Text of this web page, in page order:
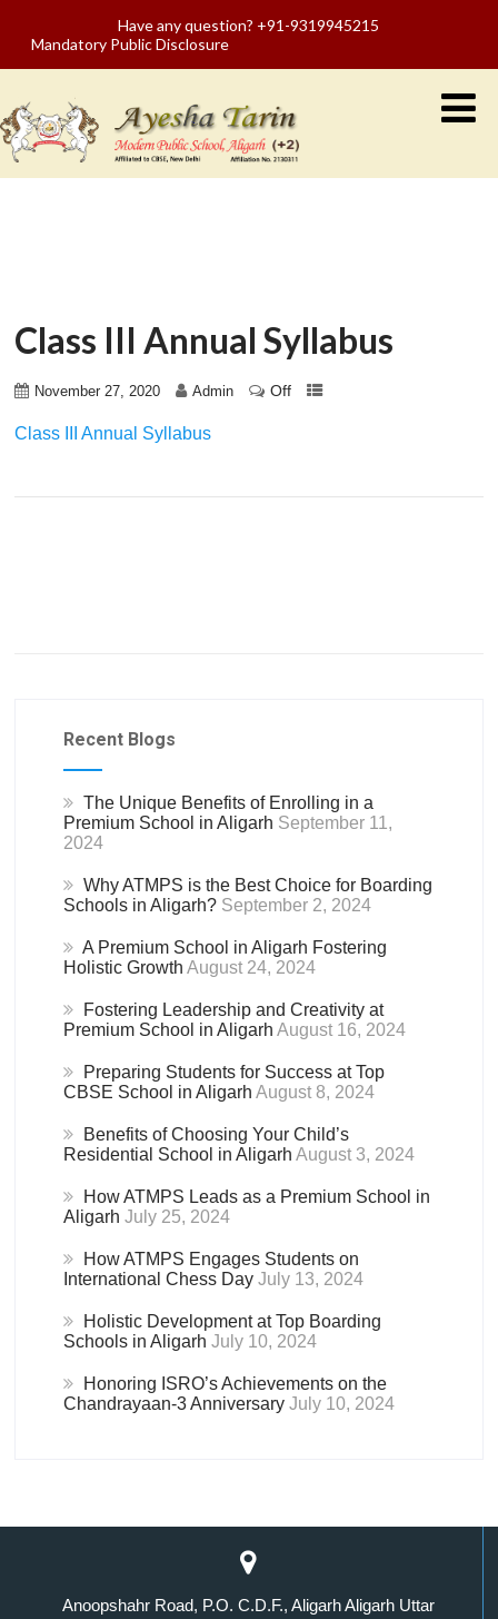
Have any question? +91-9319945215
Mandatory Public Disclosure
Class III Annual Syllabus
November 27, 2020 Admin Off
Class III Annual Syllabus
Recent Blogs
The Unique Benefits of Enrolling in a
Premium School in Aligarh September 11,
2024
Why ATMPS is the Best Choice for Boarding
Schools in Aligarh? September 2, 2024
A Premium School in Aligarh Fostering
Holistic Growth August 24, 2024
Fostering Leadership and Creativity at
Premium School in Aligarh August 16, 2024
Preparing Students for Success at Top
CBSE School in Aligarh August 8, 2024
Benefits of Choosing Your Child’s
Residential School in Aligarh August 3, 2024
How ATMPS Leads as a Premium School in
Aligarh July 25, 2024
How ATMPS Engages Students on
International Chess Day July 13, 2024
Holistic Development at Top Boarding
Schools in Aligarh July 10, 2024
Honoring ISRO’s Achievements on the
Chandrayaan-3 Anniversary July 10, 2024
Anoopshahr Road, P.O. C.D.F., Aligarh Aligarh Uttar